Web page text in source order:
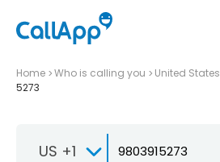
Home Who is calling you United States
5273
US +1